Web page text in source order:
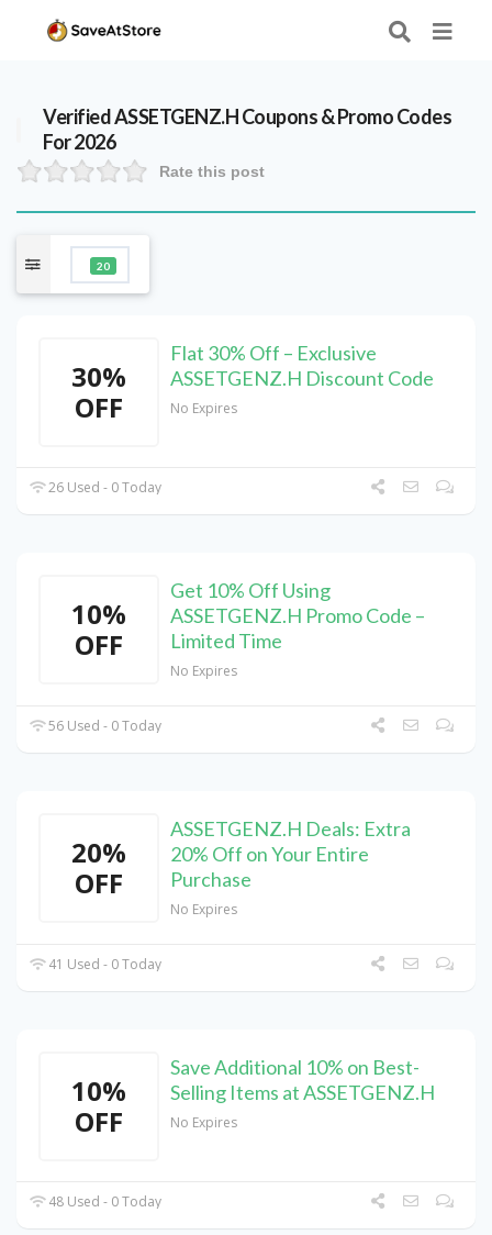
VerifiedASSETGENZ.HCoupons & Promo Codes
For 2026
Rate this post
20
30%
OFF
Flat 30% Off – Exclusive
ASSETGENZ.H Discount Code
No Expires
26 Used - 0 Today
10%
OFF
Get 10% Off Using
ASSETGENZ.H Promo Code –
Limited Time
No Expires
56 Used - 0 Today
20%
OFF
ASSETGENZ.H Deals: Extra
20% Off on Your Entire
Purchase
No Expires
41 Used - 0 Today
10%
OFF
Save Additional 10% on Best-
Selling Items at ASSETGENZ.H
No Expires
48 Used - 0 Today